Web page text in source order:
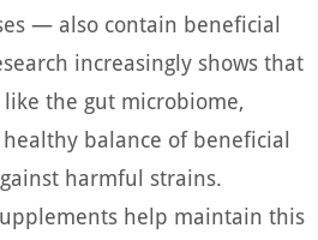
— also contain beneficial
increasingly shows that
the gut microbiome,
balance of beneficial
harmful strains.
help maintain this